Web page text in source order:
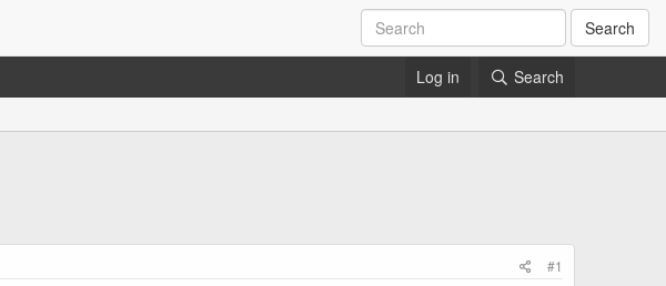
Search
Log in Search
#1